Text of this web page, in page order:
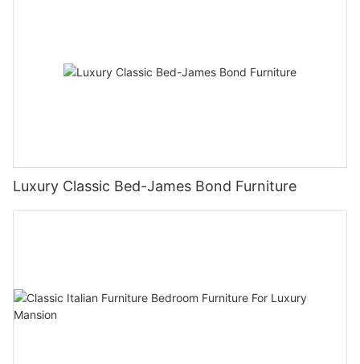
Luxury Classic Bed-James Bond Furniture